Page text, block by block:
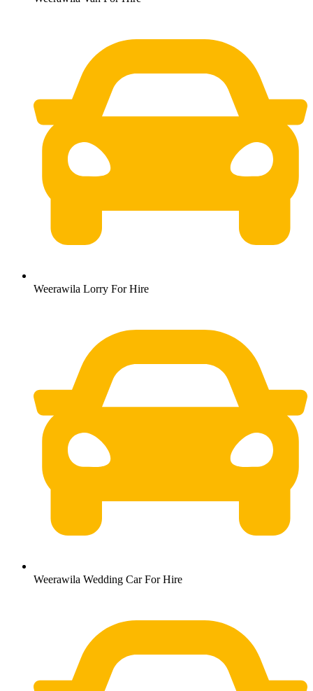
Weerawila Lorry For Hire
Weerawila Wedding Car For Hire